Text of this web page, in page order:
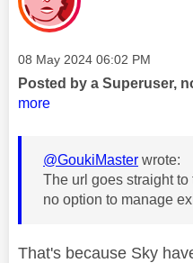
Message posted on
‎08 May 2024 06:02 PM
Posted by a Superuser,
more
@GoukiMaster wrote:
The url goes straight
no option to manage
That's because Sky